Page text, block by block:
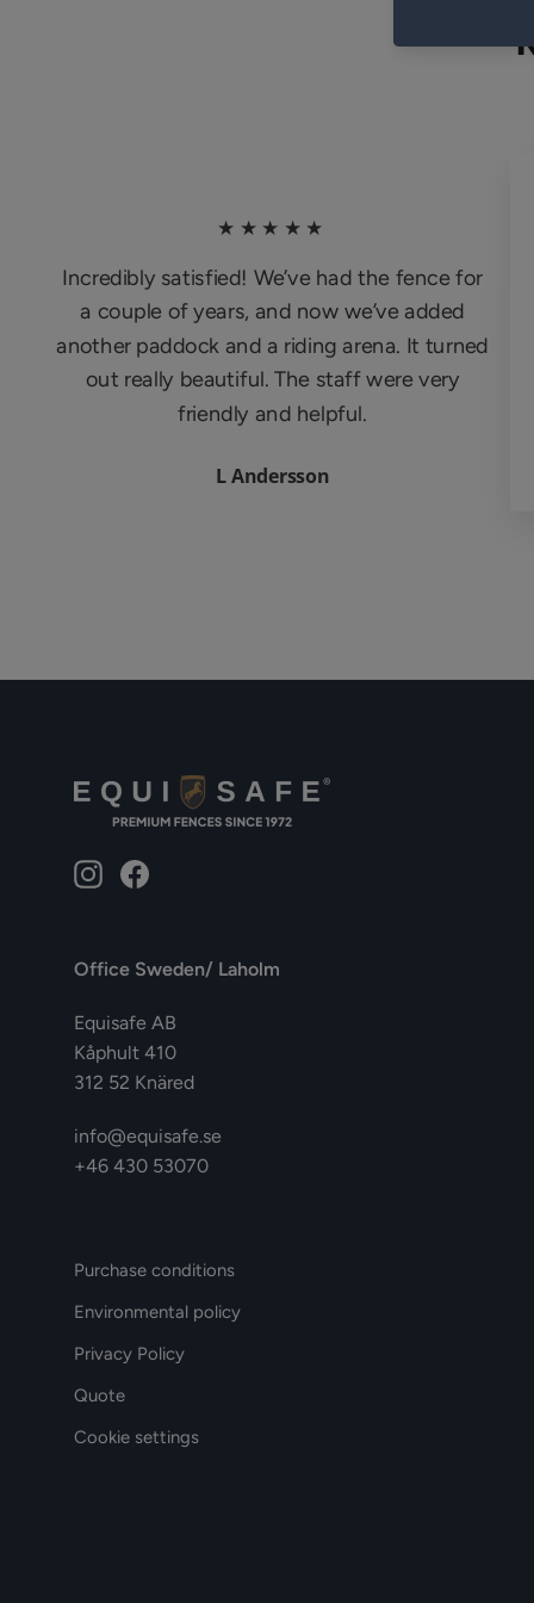
★★★★★
Incredibly satisfied! We’ve had the fence for
a couple of years, and now we’ve added
another paddock and a riding arena. It turned
out really beautiful. The staff were very
friendly and helpful.
L Andersson
InstagramFacebook
Office Sweden/ Laholm
Equisafe AB
Kåphult 410
312 52 Knäred
info@equisafe.se
+46 430 53070
Purchase conditions
Environmental policy
Privacy Policy
Quote
Cookie settings